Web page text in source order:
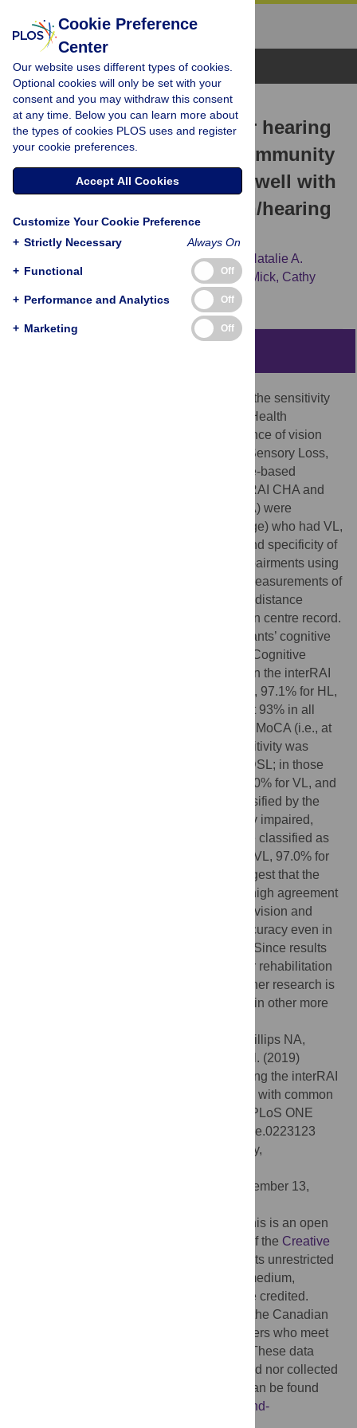
Browse Topics
RESEARCH ARTICLE
Detection of vision and /or hearing
loss using the interRAI Community
Health Assessment aligns well with
common behavioral vision/hearing
measurements
Dawn M. Guthrie,
Natalie A.
Phillips, M. Kathleen Pichora-Fuller, Paul Mick, Cathy
McGraw, Walter Wittich
This study’s main objective was to assess the sensitivity
and specificity of the interRAI Community Health
Assessment (CHA) for detecting the presence of vision
loss (VL), hearing loss (HL) or both (Dual Sensory Loss,
DSL) when compared against performance-based
measures of vision and hearing. The interRAI CHA and
the Montreal Cognitive Assessment (MoCA) were
administered to 200 adults (61+ years of age) who had VL,
HL or DSL. We calculated the sensitivity and specificity of
the interRAI CHA for detecting sensory impairments using
as the gold standard performance based measurements of
hearing (pure-tone audiogram) and vision (distance
acuity) as determined from the rehabilitation centre record.
Results were divided according to participants’ cognitive
status, as measured by the MoCA and the Cognitive
Performance Scale (CPS, embedded within the interRAI
CHA). Overall, sensitivity was 100% for VL, 97.1% for HL,
and 96.9% for DSL. Specificity was at least 93% in all
three groups. In participants who failed the MoCA (i.e., at
risk of mild cognitive impairment), the sensitivity was
100% for VL, 96.8% for HL and 96.2% for DSL; in those
who were not at risk, the sensitivity was 100% for VL, and
97.4% for HL and DSL. In participants classified by the
CPS as borderline intact or mild cognitively impaired,
sensitivity was 100% in all groups; in those classified as
cognitively intact, sensitivity was 100% for VL, 97.0% for
HL, and 96.8% for DSL. These results suggest that the
interRAI CHA detects VL, HL, and DSL in high agreement
with performance-based measurements of vision and
hearing. The interRAI CHA shows high accuracy even in
participants with mild cognitive difficulties. Since results
were found in a specific population of older rehabilitation
clients who all had sensory difficulties, further research is
needed to understand its role in screening in other more
Urqueta Alfaro A, Guthrie DM, Phillips NA,
Pichora-Fuller MK, Mick P, McGraw C, et al. (2019)
Detection of vision and /or hearing loss using the interRAI
Community Health Assessment aligns well with common
behavioral vision/hearing measurements. PLoS ONE
14(10): e0223123. doi:10.1371/journal.pone.0223123
Robert Didden, Radboud University,
September 13,
© 2019 Urqueta Alfaro et al. This is an open
access article distributed under the terms of the Creative
, which permits unrestricted
use, distribution, and reproduction in any medium,
provided the original author and source are credited.
Data are available from the Canadian
Institute for Health Information for researchers who meet
the criteria for access to confidential data. These data
represent third party data that are not owned nor collected
by the study authors. A data request form can be found
https://www.cihi.ca/en/access-data-and-
Cookie Preference
Center
Our website uses different types of cookies.
Optional cookies will only be set with your
consent and you may withdraw this consent
at any time. Below you can learn more about
the types of cookies PLOS uses and register
your cookie preferences.
Accept All Cookies
Customize Your Cookie Preference
+ Strictly Necessary Always On
+ Functional Off
+ Performance and Analytics Off
+ Marketing Off